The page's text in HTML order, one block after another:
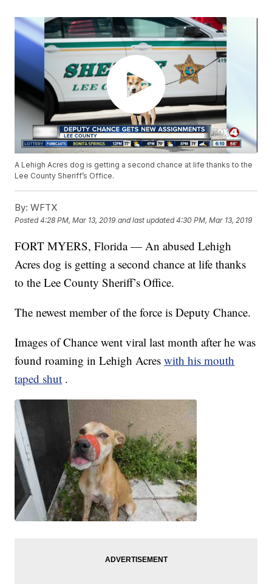
A Lehigh Acres dog is getting a second chance at life thanks to the
Lee County Sheriff’s Office.
By: WFTX
Posted4:28 PM, Mar 13, 2019 and last updated 4:30 PM, Mar 13, 2019
FORT MYERS, Florida — An abused Lehigh
Acres dog is getting a second chance at life thanks
to the Lee County Sheriff’s Office.
The newest member of the force is Deputy Chance.
Images of Chance went viral last month after he was
found roaming in Lehigh Acreswith his mouth
taped shut .